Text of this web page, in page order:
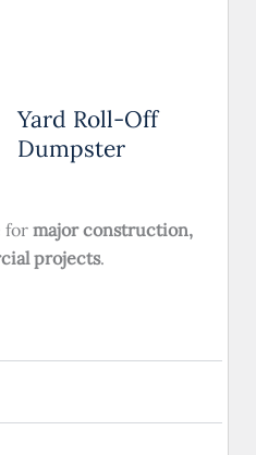
Yard Roll-Off
Dumpster
for major construction,
projects.